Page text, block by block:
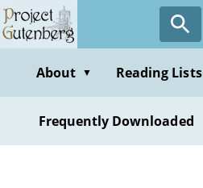
Skip
to
contentAbout ▼ Reading Lists
Frequently Downloaded